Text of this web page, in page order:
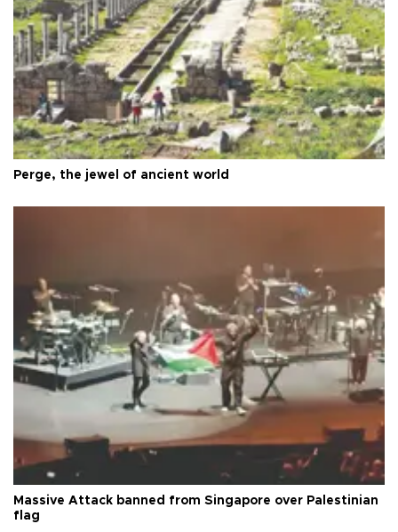
Perge, the jewel of ancient world
Massive Attack banned from Singapore over Palestinian
flag